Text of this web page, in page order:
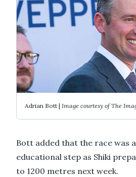
Adrian Bott | Image courtesy of The
Bott added that the race was
educational step as Shiki
to 1200 metres next week.